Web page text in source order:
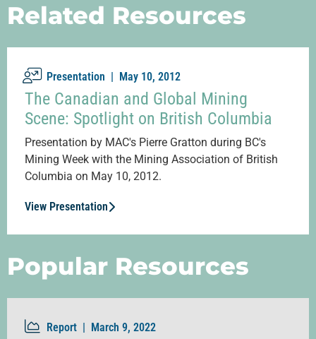
Related Resources
Presentation | May 10, 2012
The Canadian and Global Mining
Scene: Spotlight on British Columbia
Presentation by MAC's Pierre Gratton during BC's
Mining Week with the Mining Association of British
Columbia on May 10, 2012.
View Presentation
Popular Resources
Report | March 9, 2022